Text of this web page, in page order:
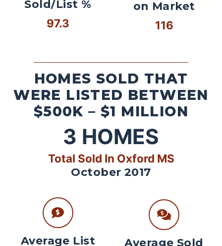
Sold/List %
97.3
on Market
116
HOMES SOLD THAT
WERE LISTED BETWEEN
$500K – $1 MILLION
3 HOMES
Total Sold In Oxford MS
October 2017
Average List Average Sold